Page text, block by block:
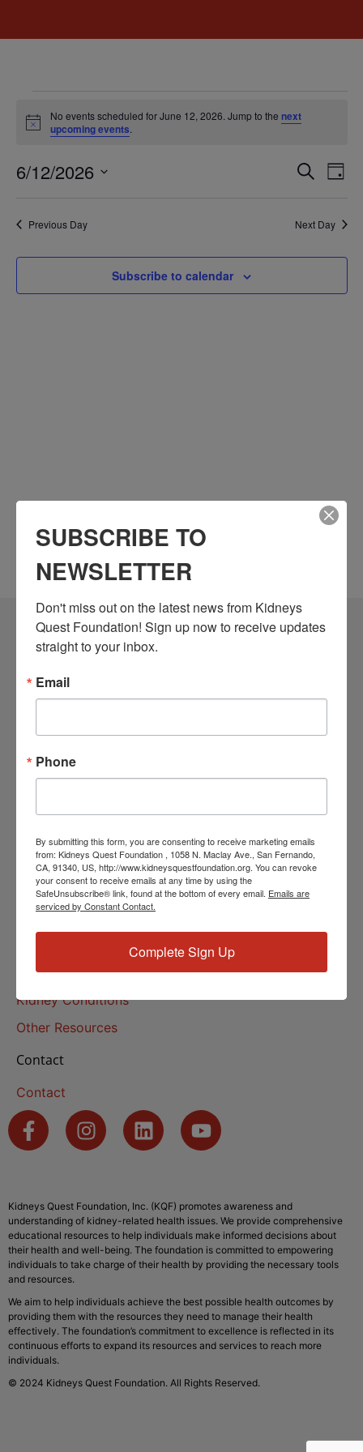
Notice
No events scheduled for June 12, 2026. Jump to the next
upcoming events.
and
Search
Day
6/12/2026
Previous Day Next Day
Subscribe to calendar
Community Resources
Monthly Workshops
Daily Programs
Helpline Services
About Us
Our History
Kidney Health
Educational Resources
Kidney Conditions
Other Resources
Contact
Contact
Kidneys Quest Foundation, Inc. (KQF) promotes awareness and
understanding of kidney-related health issues. We provide comprehensive
educational resources to help individuals make informed decisions about
their health and well-being. The foundation is committed to empowering
individuals to take charge of their health by providing the necessary tools
and resources.
We aim to help individuals achieve the best possible health outcomes by
providing them with the resources they need to manage their health
effectively. The foundation’s commitment to excellence is reflected in its
continuous efforts to expand its resources and services to reach more
individuals.
© 2024 Kidneys Quest Foundation. All Rights Reserved.
SUBSCRIBE TO
NEWSLETTER
Don't miss out on the latest news from Kidneys
Quest Foundation! Sign up now to receive updates
straight to your inbox.
Email
Phone
By submitting this form, you are consenting to receive marketing emails
from: Kidneys Quest Foundation , 1058 N. Maclay Ave., San Fernando,
CA, 91340, US, http://www.kidneysquestfoundation.org. You can revoke
your consent to receive emails at any time by using the
SafeUnsubscribe® link, found at the bottom of every email. Emails are
serviced by Constant Contact.
Complete Sign Up